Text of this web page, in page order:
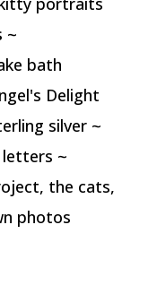
~
bath
Delight
silver ~
~
the cats,
photos